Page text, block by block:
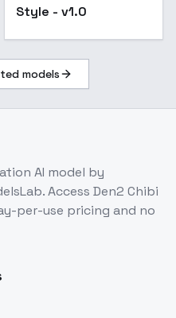
Style - v1.0
models
AI model by
Access Den2 Chibi
per-use pricing and no